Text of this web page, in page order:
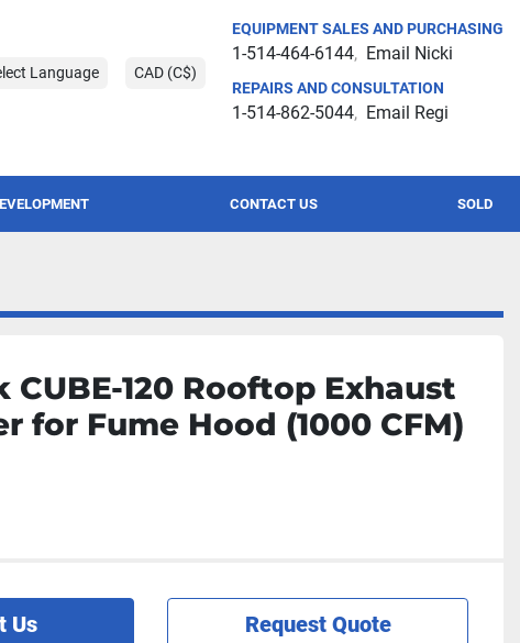
Language CAD (C$)
EQUIPMENT SALES AND PURCHASING
1-514-464-6144 Email Nicki
REPAIRS AND CONSULTATION
1-514-862-5044 Email Regi
SOLD
CONTACT US
CUBE-120 Rooftop Exhaust
for Fume Hood (1000 CFM)
Us Request Quote